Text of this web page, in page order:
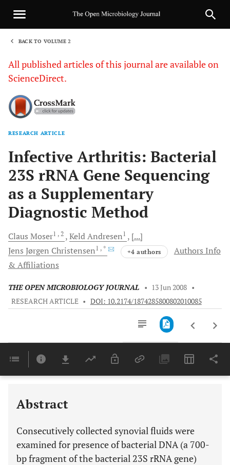
BACK TO VOLUME 2
All published articles of this journal are available on
ScienceDirect.
RESEARCH ARTICLE
Infective Arthritis: Bacterial
23S rRNA Gene Sequencing
as a Supplementary
Diagnostic Method
Claus Moser1 , 2 KeldAndresen1
[...]
Jens Jørgen Christensen1 , * +4 authors
Authors Info
& Affiliations
THE OPEN MICROBIOLOGY JOURNAL • 13 Jun 2008 •
RESEARCH ARTICLE • DOI: 10.2174/1874285800802010085
Last 6 Months 11,803
Abstract
Consecutively collected synovial fluids were
examined for presence of bacterial DNA (a 700-
bp fragment of the bacterial 23S rRNA gene)